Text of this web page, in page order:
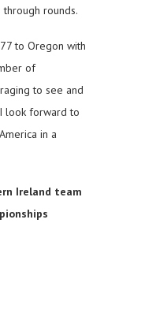
rounds.
to Oregon with
of
to see and
look forward to
in a
Ireland team